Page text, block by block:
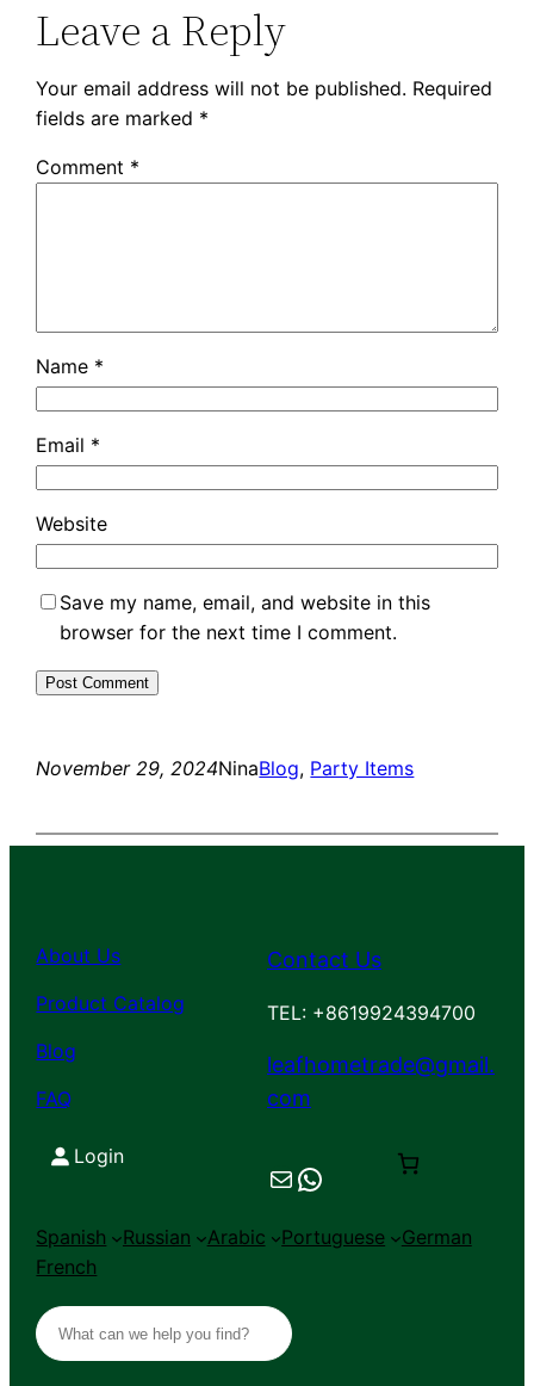
Leave a Reply
Your email address will not be published. Required
fields are marked *
Comment *
Name *
Email *
Website
Save my name, email, and website in this
browser for the next time I comment.
November 29, 2024NinaBlog, Party Items
About Us
Product Catalog
Blog
FAQ
Login
Contact Us
TEL: +8619924394700
leafhometrade@gmail.
com
Mail Chat on WhatsApp
Spanish Russian Arabic Portuguese
German
French
S
e